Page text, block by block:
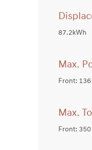
87.2kWh
Max.
Front: 136
Max.
Front: 350